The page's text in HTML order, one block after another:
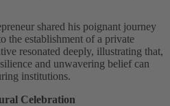
shared his poignant journey
the establishment of a private
resonated deeply, illustrating that,
and unwavering belief can
institutions.
Celebration